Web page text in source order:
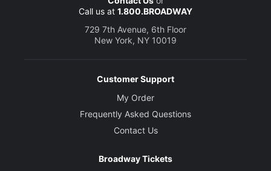
Call us at 1.800.BROADWAY
729 7th Avenue, 6th Floor
New York, NY 10019
Customer Support
My Order
Frequently Asked Questions
Contact Us
Broadway Tickets